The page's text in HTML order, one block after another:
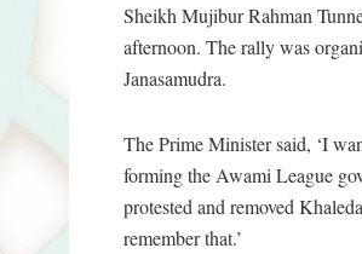
Sheikh Mujibur Rahman
afternoon. The rally was
Janasamudra.
The Prime Minister said, ‘I
forming the Awami League
protested and removed
remember that.’